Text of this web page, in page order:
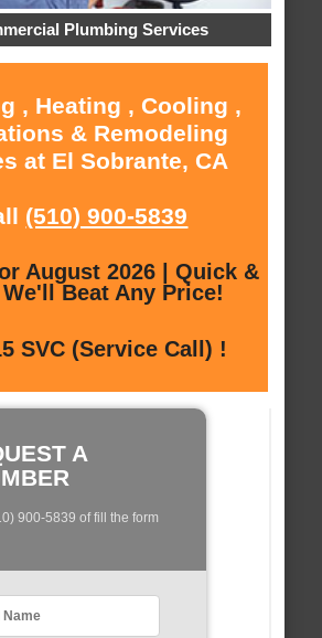
Plumbing Services
, Heating , Cooling ,
& Remodeling
at El Sobrante, CA
(510) 900-5839
August 2026 | Quick &
Beat Any Price!
SVC (Service Call) !
A
900-5839 of fill the form